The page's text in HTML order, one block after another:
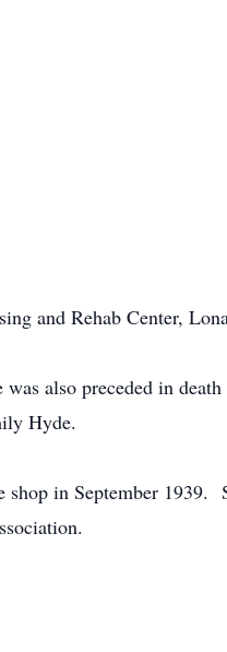
and Rehab Center,
also preceded in death
Hyde.
shop in September 1939.